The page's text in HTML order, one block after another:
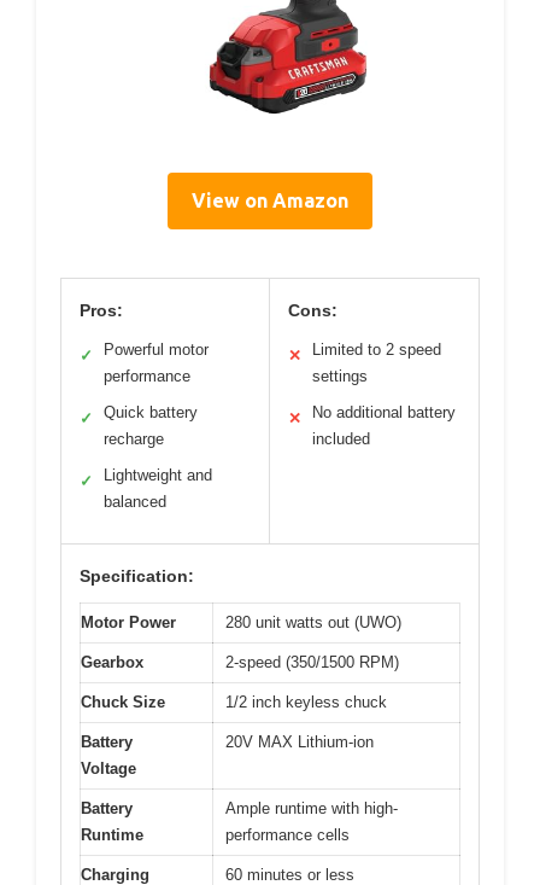
View on Amazon
Pros:
✓
Powerful motor
performance
✓
Quick battery
recharge
✓
Lightweight and
balanced
Cons:
✕
Limited to 2 speed
settings
✕
No additional battery
included
Specification:
Motor Power 280 unit watts out (UWO)
Gearbox 2-speed (350/1500 RPM)
Chuck Size 1/2 inch keyless chuck
Battery
Voltage
20V MAX Lithium-ion
Battery
Runtime
Ample runtime with high-
performance cells
Charging
60 minutes or less